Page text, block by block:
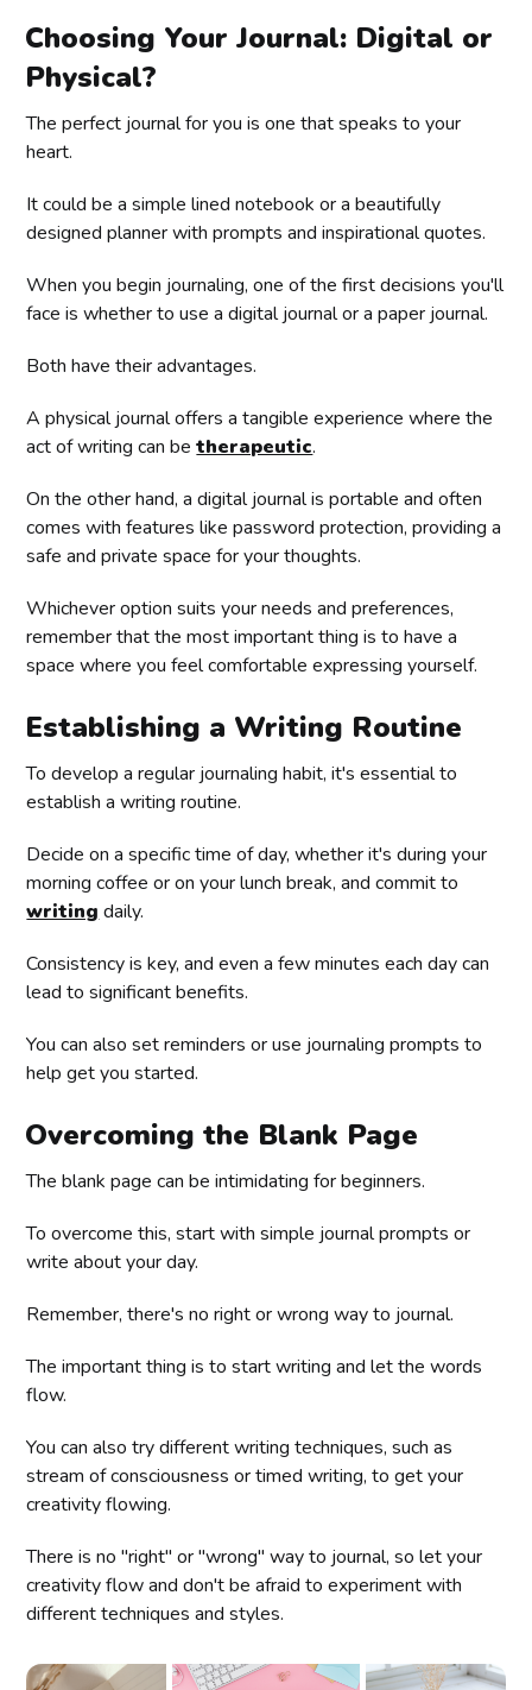
Choosing Your Journal: Digital or
Physical?
The perfect journal for you is one that speaks to your
heart.
It could be a simple lined notebook or a beautifully
designed planner with prompts and inspirational quotes.
When you begin journaling, one of the first decisions you'll
face is whether to use a digital journal or a paper journal.
Both have their advantages.
A physical journal offers a tangible experience where the
act of writing can betherapeutic.
On the other hand, a digital journal is portable and often
comes with features like password protection, providing a
safe and private space for your thoughts.
Whichever option suits your needs and preferences,
remember that the most important thing is to have a
space where you feel comfortable expressing yourself.
Establishing a Writing Routine
To develop a regular journaling habit, it's essential to
establish a writing routine.
Decide on a specific time of day, whether it's during your
morning coffee or on your lunch break, and commit to
writing daily.
Consistency is key, and even a few minutes each day can
lead to significant benefits.
You can also set reminders or use journaling prompts to
help get you started.
Overcoming the Blank Page
The blank page can be intimidating for beginners.
To overcome this, start with simple journal prompts or
write about your day.
Remember, there's no right or wrong way to journal.
The important thing is to start writing and let the words
flow.
You can also try different writing techniques, such as
stream of consciousness or timed writing, to get your
creativity flowing.
There is no "right" or "wrong" way to journal, so let your
creativity flow and don't be afraid to experiment with
different techniques and styles.